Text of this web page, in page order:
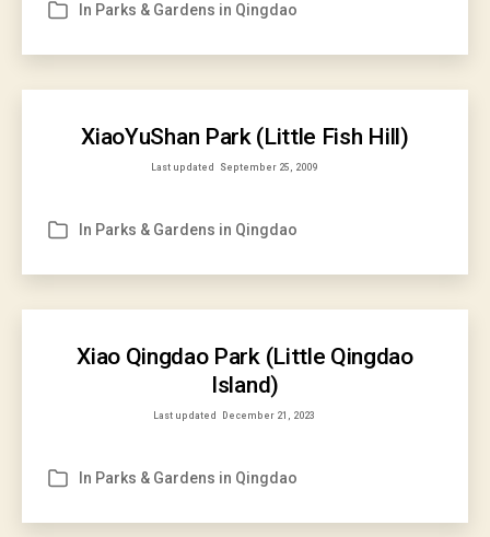
Categories
In Parks & Gardens in Qingdao
XiaoYuShan Park (Little Fish Hill)
Last updated September 25, 2009
Categories
In Parks & Gardens in Qingdao
Xiao Qingdao Park (Little Qingdao
Island)
Last updated December 21, 2023
Categories
In Parks & Gardens in Qingdao